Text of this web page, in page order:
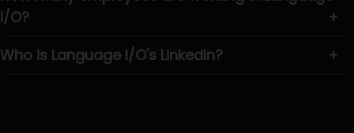
I/O?
+
Who is Language I/O's LinkedIn?
+